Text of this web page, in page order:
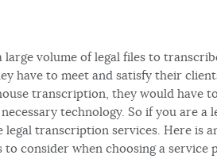
volume of legal files to
have to meet and satisfy their
transcription, they would have
technology. So if you are a
transcription services. Here is
consider when choosing a service